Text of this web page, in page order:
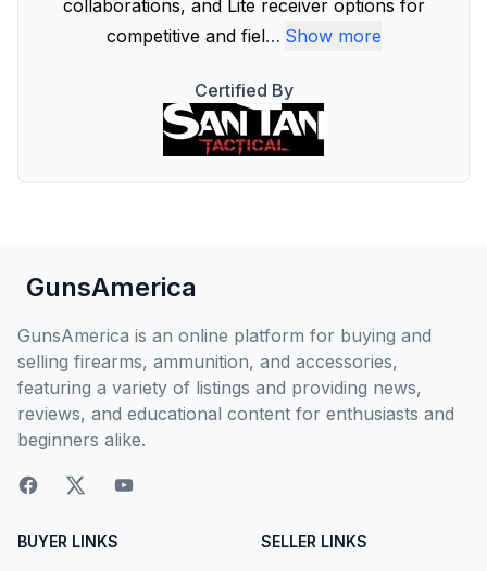
collaborations, and Lite receiver options for
competitive and fiel… Show more
Certified By
GunsAmerica
GunsAmerica is an online platform for buying and
selling firearms, ammunition, and accessories,
featuring a variety of listings and providing news,
reviews, and educational content for enthusiasts and
beginners alike.
BUYER LINKS SELLER LINKS